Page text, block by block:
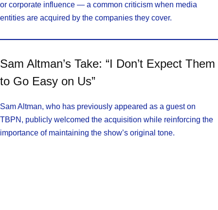
or corporate influence — a common criticism when media
entities are acquired by the companies they cover.
Sam Altman’s Take: “I Don’t Expect Them
to Go Easy on Us”
Sam Altman, who has previously appeared as a guest on
TBPN, publicly welcomed the acquisition while reinforcing the
importance of maintaining the show’s original tone.